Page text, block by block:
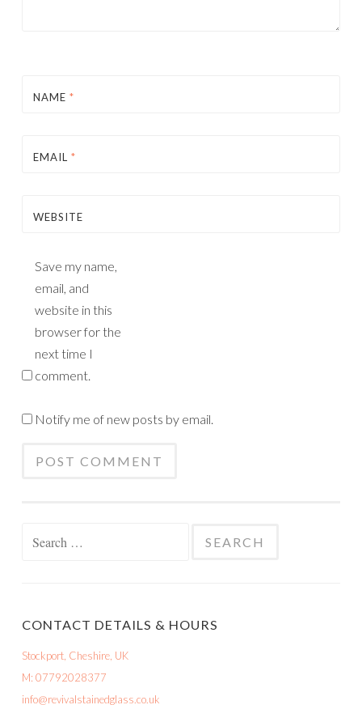
NAME *
EMAIL *
WEBSITE
Save my name,
email, and
website in this
browser for the
next time I
comment.
Notify me of new posts by email.
CONTACT DETAILS & HOURS
Stockport, Cheshire, UK
M: 07792028377
info@revivalstainedglass.co.uk